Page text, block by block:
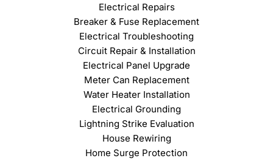
Electrical Repairs
Breaker & Fuse Replacement
Electrical Troubleshooting
Circuit Repair & Installation
Electrical Panel Upgrade
Meter Can Replacement
Water Heater Installation
Electrical Grounding
Lightning Strike Evaluation
House Rewiring
Home Surge Protection